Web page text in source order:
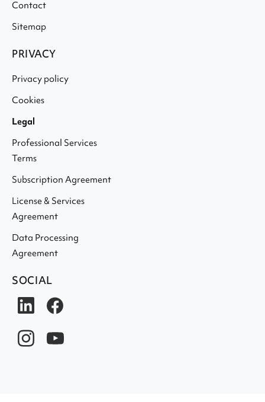
Contact
Sitemap
PRIVACY
Privacy policy
Cookies
Legal
Professional Services
Terms
Subscription Agreement
License & Services
Agreement
Data Processing
Agreement
SOCIAL